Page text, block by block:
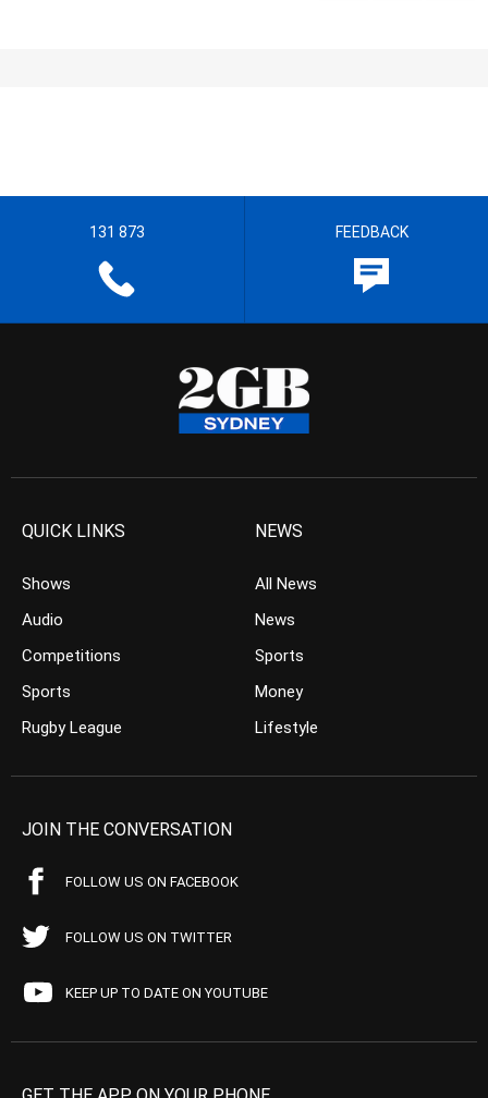
131 873 FEEDBACK
QUICK LINKS
Shows
Audio
Competitions
Sports
Rugby League
NEWS
All News
News
Sports
Money
Lifestyle
JOIN THE CONVERSATION
FOLLOW US ON FACEBOOK
FOLLOW US ON TWITTER
KEEP UP TO DATE ON YOUTUBE